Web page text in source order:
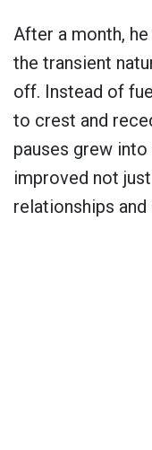
After a month,
the transient
off. Instead of
to crest and
pauses grew
improved not
relationships